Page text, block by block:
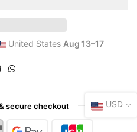
United States Aug 13⁠–17
secure checkout USD